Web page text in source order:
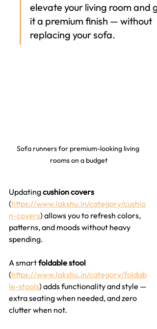
elevate your living room and
it a premium finish — without
replacing your sofa.
Sofa runners for premium-looking living
rooms on a budget
Updating cushion covers
(https://www.lakshu.in/category/cushio
n-covers) allows you to refresh colors,
patterns, and moods without heavy
spending.
A smart foldable stool
(https://www.lakshu.in/category/foldab
le-stools) adds functionality and style —
extra seating when needed, and zero
clutter when not.